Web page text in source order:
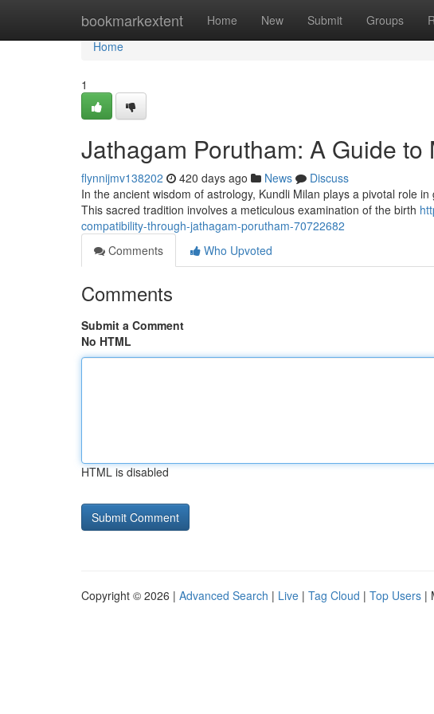
bookmarkextent Home New Submit Groups
Home
Home
1
Jathagam Porutham: A Guide to
flynnijmv138202 420 days ago News
Discuss
In the ancient wisdom of astrology, Kundli Milan plays a pivotal role
This sacred tradition involves a meticulous examination of the birth
compatibility-through-jathagam-porutham-70722682
Comments
Who Upvoted
Comments
Submit a Comment
No HTML
HTML is disabled
Copyright © 2026 | Advanced Search | Live | Tag Cloud | Top Users |